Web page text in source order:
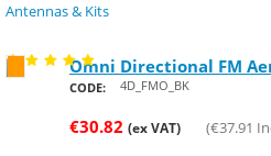
Antennas & Kits
Save 21%
Omni Directional FM
CODE: 4D_FMO_BK
€30.82 (ex VAT) (€37.91